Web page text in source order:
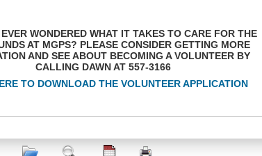
WONDERED WHAT IT TAKES TO CARE FOR THE
AT MGPS? PLEASE CONSIDER GETTING MORE
AND SEE ABOUT BECOMING A VOLUNTEER BY
CALLING DAWN AT 557-3166
TO DOWNLOAD THE VOLUNTEER APPLICATION